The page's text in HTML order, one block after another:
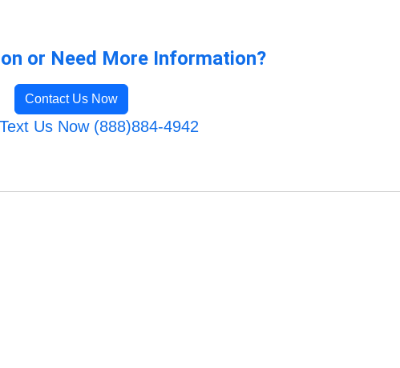
or Need More Information?
Contact Us Now
Us Now (888)884-4942